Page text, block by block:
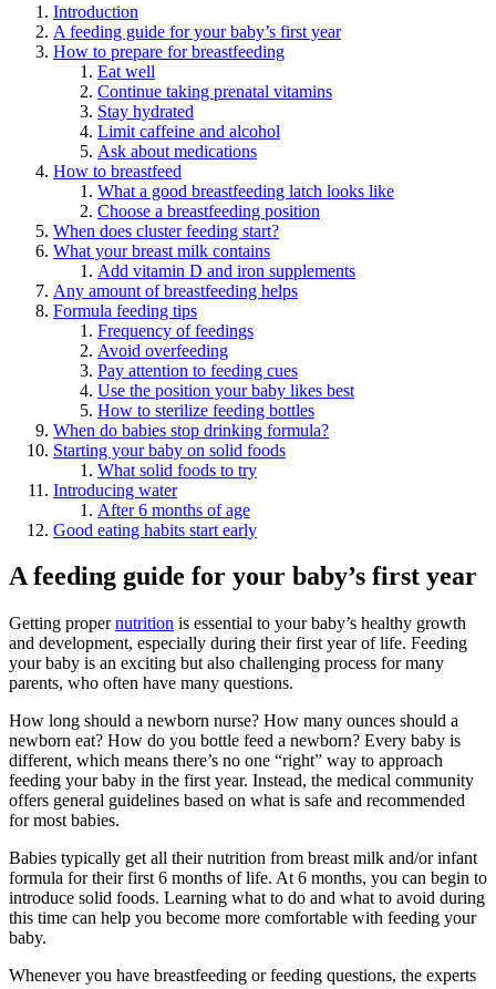
Introduction
A feeding guide for your baby’s first year
How to prepare for breastfeeding
Eat well
Continue taking prenatal vitamins
Stay hydrated
Limit caffeine and alcohol
Ask about medications
How to breastfeed
What a good breastfeeding latch looks like
Choose a breastfeeding position
When does cluster feeding start?
What your breast milk contains
Add vitamin D and iron supplements
Any amount of breastfeeding helps
Formula feeding tips
Frequency of feedings
Avoid overfeeding
Pay attention to feeding cues
Use the position your baby likes best
How to sterilize feeding bottles
When do babies stop drinking formula?
Starting your baby on solid foods
What solid foods to try
Introducing water
After 6 months of age
Good eating habits start early
A feeding guide for your baby’s first year
Getting propernutrition is essential to your baby’s healthy growth
and development, especially during their first year of life. Feeding
your baby is an exciting but also challenging process for many
parents, who often have many questions.
How long should a newborn nurse? How many ounces should a
newborn eat? How do you bottle feed a newborn? Every baby is
different, which means there’s no one “right” way to approach
feeding your baby in the first year. Instead, the medical community
offers general guidelines based on what is safe and recommended
for most babies.
Babies typically get all their nutrition from breast milk and/or infant
formula for their first 6 months of life. At 6 months, you can begin to
introduce solid foods. Learning what to do and what to avoid during
this time can help you become more comfortable with feeding your
baby.
Whenever you have breastfeeding or feeding questions, the experts